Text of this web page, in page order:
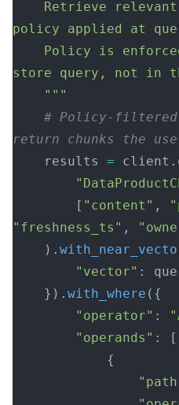
policy applied at
store query, not in
    """
return chunks the
    results
=
        [
"content" ,
"freshness_ts" ,
    ).
        "vector"
:
    }).
with_where ({
        "operator"
:
        "operands"
: [
            {